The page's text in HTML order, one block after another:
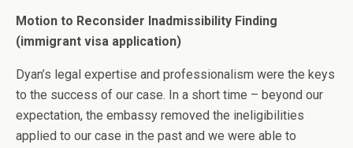
Motion to Reconsider Inadmissibility Finding
(immigrant visa application)
Dyan’s legal expertise and professionalism were the keys
to the success of our case. In a short time – beyond our
expectation, the embassy removed the ineligibilities
applied to our case in the past and we were able to